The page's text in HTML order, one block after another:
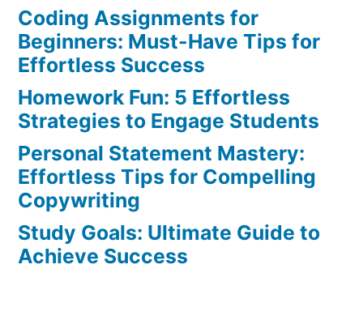
Avoid
the
Top
5
Blunders
Coding Assignments for
Beginners: Must-Have Tips for
Effortless Success
Homework Fun: 5 Effortless
Strategies to Engage Students
Personal Statement Mastery:
Effortless Tips for Compelling
Copywriting
Study Goals: Ultimate Guide to
Achieve Success